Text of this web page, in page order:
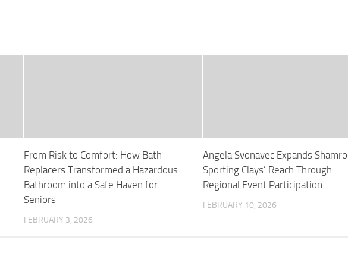
From Risk to Comfort: How Bath
Replacers Transformed a Hazardous
Bathroom into a Safe Haven for
Seniors
FEBRUARY 3, 2026
Angela Svonavec Expands
Sporting Clays’ Reach Through
Regional Event Participation
FEBRUARY 10, 2026